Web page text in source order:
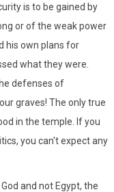
is to be gained by
or of the weak power
his own plans for
what they were.
defenses of
graves! The only true
in the temple. If you
you can't expect any
and not Egypt, the